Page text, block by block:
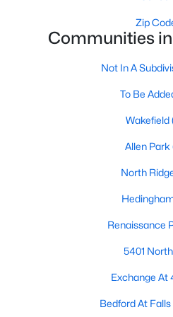
Gated Community
Basement
Golf Course
Ranch Homes
Zip
Zip
Communities
Not In A
To Be
Wakefield
Allen Park
North
Renaissance
5401 North
Exchange At
Bedford At Falls